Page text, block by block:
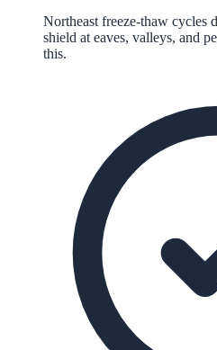
Northeast freeze-thaw cycles
shield at eaves, valleys, and
this.